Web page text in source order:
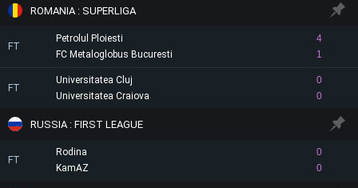
ROMANIA : SUPERLIGA
FT
Petrolul Ploiesti
4
1
FC Metaloglobus Bucuresti
FT
Universitatea Cluj
0
0
Universitatea Craiova
RUSSIA : FIRST LEAGUE
FT
Rodina
0
0
KamAZ